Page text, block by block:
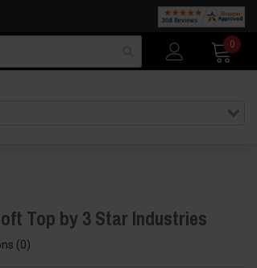
0
Top by 3 Star Industries
0